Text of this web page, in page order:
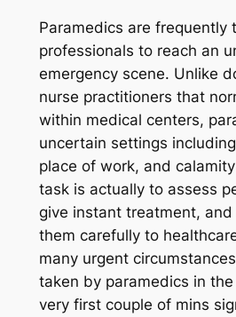
Paramedics are frequently
professionals to reach an
emergency scene. Unlike
nurse practitioners that
within medical centers,
uncertain settings
place of work, and
task is actually to assess
give instant treatment,
them carefully to
many urgent
taken by paramedics in
very first couple of mins